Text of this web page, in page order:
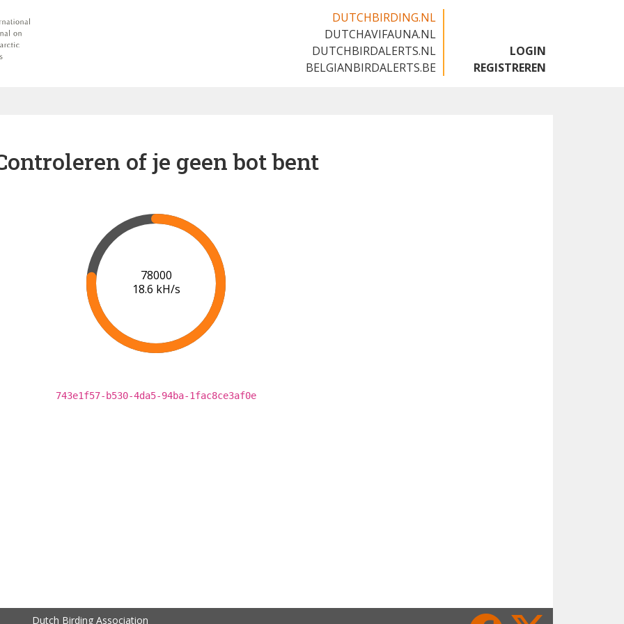
DUTCHBIRDING.NL
DUTCHAVIFAUNA.NL
DUTCHBIRDALERTS.NL
BELGIANBIRDALERTS.BE
LOGIN
REGISTREREN
of je geen bot bent
82000
18.5 kH/s
743e1f57-b530-4da5-94ba-1fac8ce3af0e
Dutch Birding Association